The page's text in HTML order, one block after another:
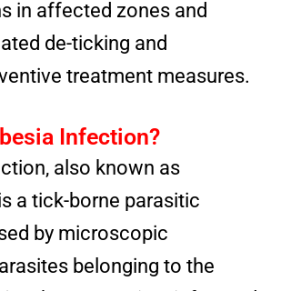
in affected zones and
de-ticking and
treatment measures.
Infection?
also known as
a tick-borne parasitic
by microscopic
belonging to the